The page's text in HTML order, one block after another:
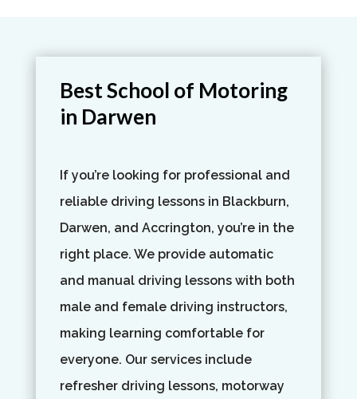
Best School of Motoring
in Darwen
If you’re looking for professional and
reliable driving lessons in Blackburn,
Darwen, and Accrington, you’re in the
right place. We provide automatic
and manual driving lessons with both
male and female driving instructors,
making learning comfortable for
everyone. Our services include
refresher driving lessons, motorway